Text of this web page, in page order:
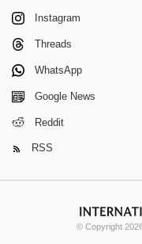
Instagram
Threads
WhatsApp
Google News
Reddit
RSS
© Copyright